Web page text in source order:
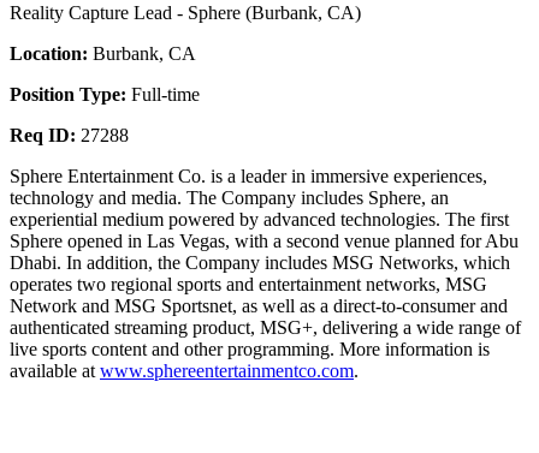
Reality Capture Lead - Sphere (Burbank, CA)
Location: Burbank, CA
Position Type: Full-time
Req ID: 27288
Sphere Entertainment Co. is a leader in immersive experiences,
technology and media. The Company includes Sphere, an
experiential medium powered by advanced technologies. The first
Sphere opened in Las Vegas, with a second venue planned for Abu
Dhabi. In addition, the Company includes MSG Networks, which
operates two regional sports and entertainment networks, MSG
Network and MSG Sportsnet, as well as a direct-to-consumer and
authenticated streaming product, MSG+, delivering a wide range of
live sports content and other programming. More information is
available at www.sphereentertainmentco.com.